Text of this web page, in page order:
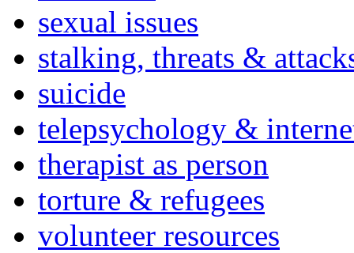
sexual issues
stalking, threats &
suicide
telepsychology &
therapist as person
torture & refugees
volunteer resources